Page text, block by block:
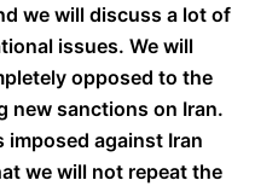
we will discuss a lot of
issues. We will
opposed to the
new sanctions on Iran.
imposed against Iran
we will not repeat the